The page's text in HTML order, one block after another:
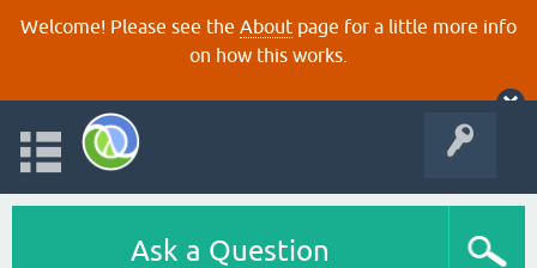
Welcome! Please see the About page for a little more info
on how this works.
Ask a Question